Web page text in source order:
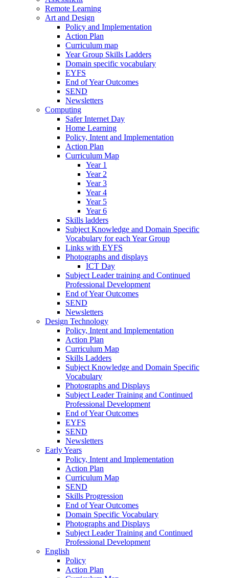
Remote Learning
Art and Design
Policy and Implementation
Action Plan
Curriculum map
Year Group Skills Ladders
Domain specific vocabulary
EYFS
End of Year Outcomes
SEND
Newsletters
Computing
Safer Internet Day
Home Learning
Policy, Intent and Implementation
Action Plan
Curriculum Map
Year 1
Year 2
Year 3
Year 4
Year 5
Year 6
Skills ladders
Subject Knowledge and Domain Specific
Vocabulary for each Year Group
Links with EYFS
Photographs and displays
ICT Day
Subject Leader training and Continued
Professional Development
End of Year Outcomes
SEND
Newsletters
Design Technology
Policy, Intent and Implementation
Action Plan
Curriculum Map
Skills Ladders
Subject Knowledge and Domain Specific
Vocabulary
Photographs and Displays
Subject Leader Training and Continued
Professional Development
End of Year Outcomes
EYFS
SEND
Newsletters
Early Years
Policy, Intent and Implementation
Action Plan
Curriculum Map
SEND
Skills Progression
End of Year Outcomes
Domain Specific Vocabulary
Photographs and Displays
Subject Leader Training and Continued
Professional Development
English
Policy
Action Plan